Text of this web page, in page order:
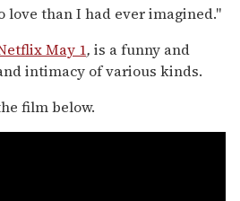
love than I had ever imagined."
May 1, is a funny and
intimacy of various kinds.
film below.